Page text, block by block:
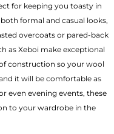
for keeping you toasty in
formal and casual looks,
overcoats or pared-back
as Xeboi make exceptional
construction so your wool
it will be comfortable as
even evening events, these
to your wardrobe in the